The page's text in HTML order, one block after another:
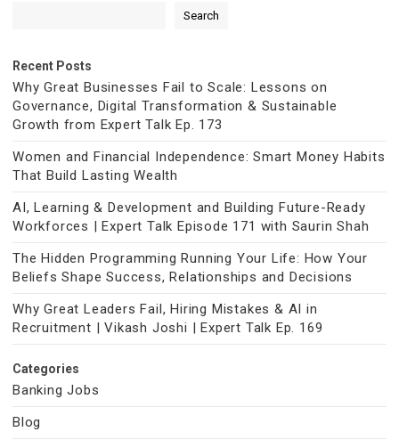
Search
Recent Posts
Why Great Businesses Fail to Scale: Lessons on
Governance, Digital Transformation & Sustainable
Growth from Expert Talk Ep. 173
Women and Financial Independence: Smart Money Habits
That Build Lasting Wealth
AI, Learning & Development and Building Future-Ready
Workforces | Expert Talk Episode 171 with Saurin Shah
The Hidden Programming Running Your Life: How Your
Beliefs Shape Success, Relationships and Decisions
Why Great Leaders Fail, Hiring Mistakes & AI in
Recruitment | Vikash Joshi | Expert Talk Ep. 169
Categories
Banking Jobs
Blog